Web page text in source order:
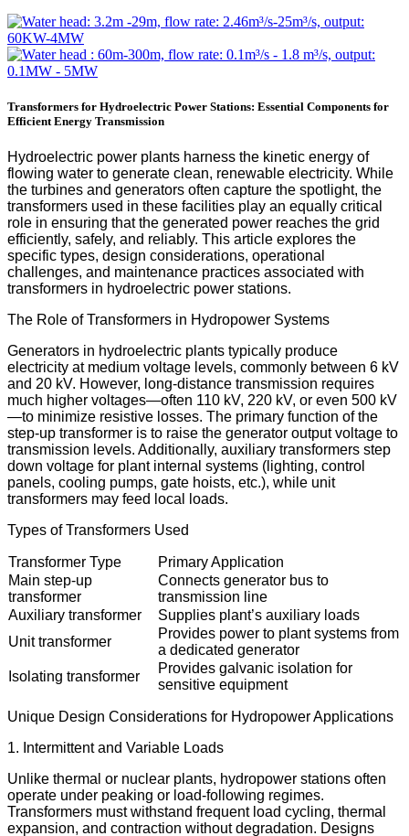
Transformers for Hydroelectric Power Stations: Essential Components for
Efficient Energy Transmission
Hydroelectric power plants harness the kinetic energy of
flowing water to generate clean, renewable electricity. While
the turbines and generators often capture the spotlight, the
transformers used in these facilities play an equally critical
role in ensuring that the generated power reaches the grid
efficiently, safely, and reliably. This article explores the
specific types, design considerations, operational
challenges, and maintenance practices associated with
transformers in hydroelectric power stations.
The Role of Transformers in Hydropower Systems
Generators in hydroelectric plants typically produce
electricity at medium voltage levels, commonly between 6 kV
and 20 kV. However, long-distance transmission requires
much higher voltages—often 110 kV, 220 kV, or even 500 kV
—to minimize resistive losses. The primary function of the
step-up transformer is to raise the generator output voltage to
transmission levels. Additionally, auxiliary transformers step
down voltage for plant internal systems (lighting, control
panels, cooling pumps, gate hoists, etc.), while unit
transformers may feed local loads.
Types of Transformers Used
Transformer Type
Primary Application
Main step-up
transformer
Connects generator bus to
transmission line
Auxiliary transformer
Supplies plant’s auxiliary loads
Unit transformer
Provides power to plant systems from
a dedicated generator
Isolating transformer
Provides galvanic isolation for
sensitive equipment
Unique Design Considerations for Hydropower Applications
1. Intermittent and Variable Loads
Unlike thermal or nuclear plants, hydropower stations often
operate under peaking or load-following regimes.
Transformers must withstand frequent load cycling, thermal
expansion, and contraction without degradation. Designs